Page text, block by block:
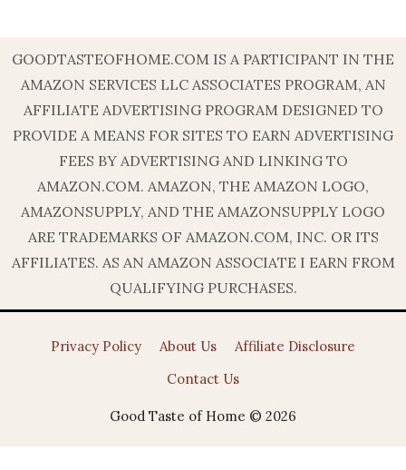
GOODTASTEOFHOME.COM IS A PARTICIPANT IN THE
AMAZON SERVICES LLC ASSOCIATES PROGRAM, AN
AFFILIATE ADVERTISING PROGRAM DESIGNED TO
PROVIDE A MEANS FOR SITES TO EARN ADVERTISING
FEES BY ADVERTISING AND LINKING TO
AMAZON.COM. AMAZON, THE AMAZON LOGO,
AMAZONSUPPLY, AND THE AMAZONSUPPLY LOGO
ARE TRADEMARKS OF AMAZON.COM, INC. OR ITS
AFFILIATES. AS AN AMAZON ASSOCIATE I EARN FROM
QUALIFYING PURCHASES.
Privacy Policy About Us
Affiliate Disclosure
Contact Us
Good Taste of Home © 2026